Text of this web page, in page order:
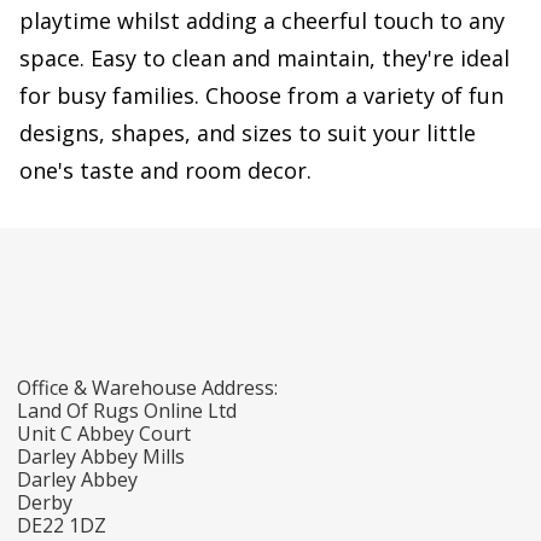
playtime whilst adding a cheerful touch to any
space. Easy to clean and maintain, they're ideal
for busy families. Choose from a variety of fun
designs, shapes, and sizes to suit your little
one's taste and room decor.
Office & Warehouse Address:
Land Of Rugs Online Ltd
Unit C Abbey Court
Darley Abbey Mills
Darley Abbey
Derby
DE22 1DZ